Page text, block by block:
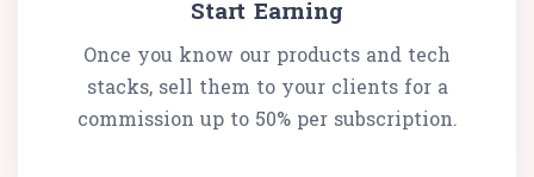
Start Earning
Once you know our products and tech
stacks, sell them to your clients for a
commission up to 50% per subscription.